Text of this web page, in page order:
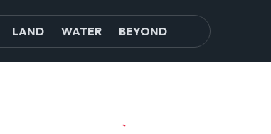
LAND WATER BEYOND